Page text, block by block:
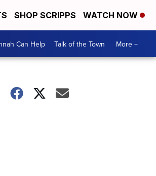
SHOP SCRIPPS WATCH NOW
Can Help Talk of the Town More +